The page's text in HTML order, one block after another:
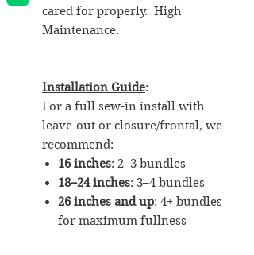
cared for properly. High
Maintenance.
Installation Guide:
For a full sew-in install with
leave-out or closure/frontal, we
recommend:
16 inches: 2–3 bundles
18–24 inches: 3–4 bundles
26 inches and up: 4+ bundles
for maximum fullness